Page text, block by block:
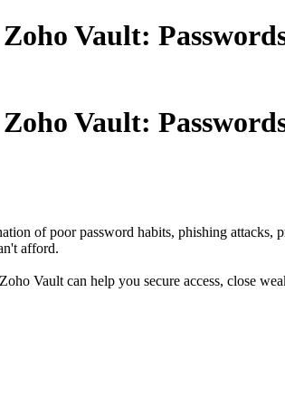
Vault:
Vault:
of poor password habits, phishing attacks,
afford.
Vault can help you secure access, close